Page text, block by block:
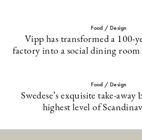
Food / Design
Vipp has transformed a 100-
factory into a social dining room
Food / Design
Swedese’s exquisite take-away
highest level of